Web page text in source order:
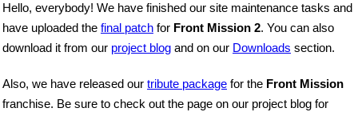
Hello, everybody! We have finished our site maintenance tasks and
have uploaded the final patch for Front Mission 2. You can also
download it from our project blog and on our Downloads section.
Also, we have released our tribute package for the Front Mission
franchise. Be sure to check out the page on our project blog for